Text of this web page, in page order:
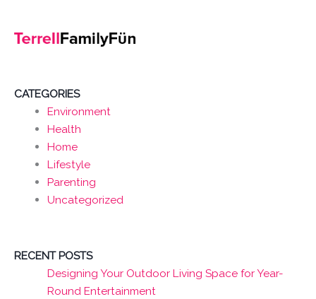
CATEGORIES
Environment
Health
Home
Lifestyle
Parenting
Uncategorized
RECENT POSTS
Designing Your Outdoor Living Space for Year-
Round Entertainment